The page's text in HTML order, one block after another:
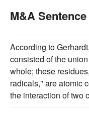
M&A
According to
consisted of the
whole; these
radicals," are atomic
the interaction of two